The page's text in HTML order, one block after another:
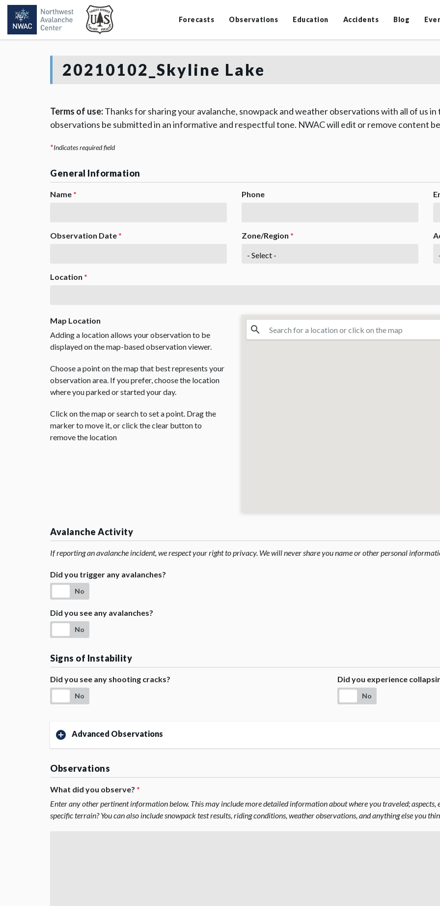
Forecasts Observations Education Accidents Blog
20210102_Skyline Lake
Terms of use:Thanks for sharing your avalanche, snowpack and weather observations with all of us
observations be submitted in an informative and respectful tone. NWAC will edit or remove content
*Indicates required field
General Information
Name * Phone
Observation Date * Zone/Region *
Location *
Map Location
Adding a location allows your observation to be
displayed on the map-based observation viewer.
Choose a point on the map that best represents your
observation area. If you prefer, choose the location
where you parked or started your day.
Click on the map or search to set a point. Drag the
marker to move it, or click the clear button to
remove the location
Avalanche Activity
If reporting an avalanche incident, we respect your right to privacy. We will never share you name or other personal
Did you trigger any avalanches?
No
Did you see any avalanches?
No
Signs of Instability
Did you see any shooting cracks?
No
Did you experience
No
Advanced Observations
Observations
What did you observe? *
Enter any other pertinent information below. This may include more detailed information about where you traveled; aspects,
specific terrain? You can also include snowpack test results, riding conditions, weather observations, and anything else you